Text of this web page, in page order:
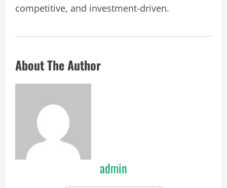
competitive, and investment-driven.
About The Author
admin